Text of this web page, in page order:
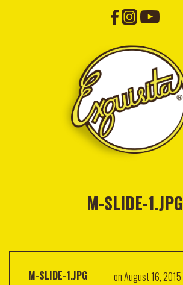
M-SLIDE-1.JPG
M-SLIDE-1.JPG onAugust 16, 2015